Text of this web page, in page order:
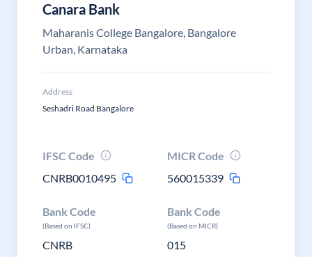
Canara Bank
Maharanis College Bangalore, Bangalore
Urban, Karnataka
Address
Seshadri Road Bangalore
IFSC Code
CNRB0010495
MICR Code
560015339
Bank Code
(Based on IFSC)
CNRB
Bank Code
(Based on MICR)
015